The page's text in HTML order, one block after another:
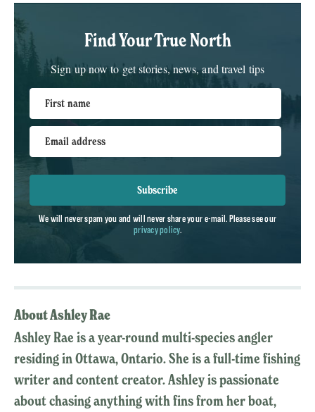
Find Your True North
Sign up now to get stories, news, and travel tips
First name
Email address
Subscribe
We will never spam you and will never share your e-mail. Please see our
privacy policy.
About Ashley Rae
Ashley Rae is a year-round multi-species angler
residing in Ottawa, Ontario. She is a full-time fishing
writer and content creator. Ashley is passionate
about chasing anything with fins from her boat,